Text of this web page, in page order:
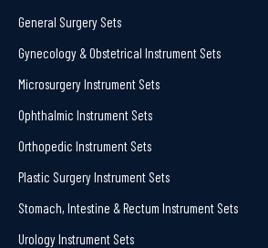
General Surgery Sets
Gynecology & Obstetrical Instrument Sets
Microsurgery Instrument Sets
Ophthalmic Instrument Sets
Orthopedic Instrument Sets
Plastic Surgery Instrument Sets
Stomach, Intestine & Rectum Instrument Sets
Urology Instrument Sets